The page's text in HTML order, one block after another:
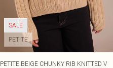
SALE
PETITE
PETITE BEIGE CHUNKY RIB KNITTED V